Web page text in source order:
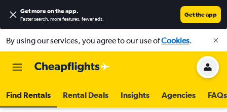
Get more on the app.
Faster search, more features, fewer ads.
Get the app
By using our services, you agree to our use ofCookies.
Find Rentals Rental Deals Insights Agencies FAQs